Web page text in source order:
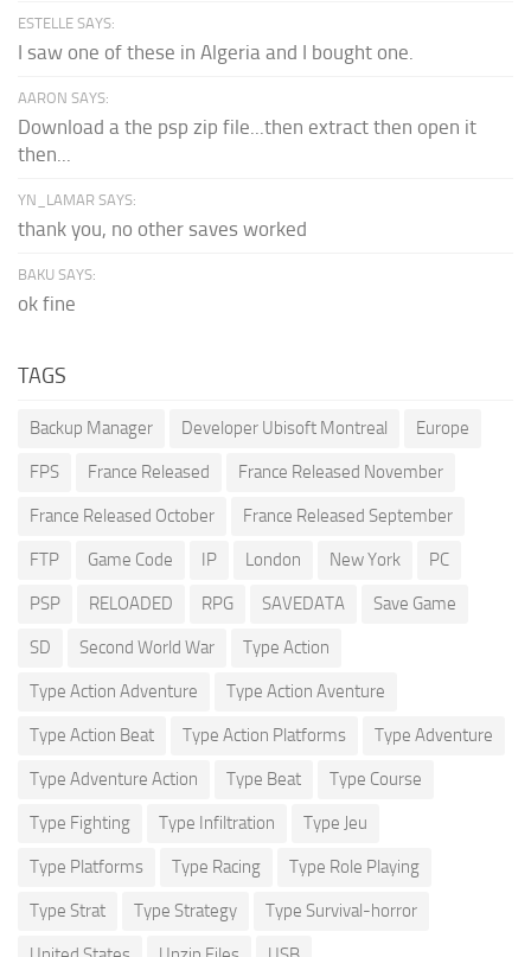
ESTELLE SAYS:
I saw one of these in Algeria and I bought one.
AARON SAYS:
Download a the psp zip file...then extract then open it
then...
YN_LAMAR SAYS:
thank you, no other saves worked
BAKU SAYS:
ok fine
TAGS
Backup Manager Developer Ubisoft Montreal Europe
FPS France Released France Released November
France Released October France Released September
FTP Game Code IP London New York PC
PSP RELOADED RPG SAVEDATA Save Game
SD Second World War Type Action
Type Action Adventure Type Action Aventure
Type Action Beat Type Action Platforms Type Adventure
Type Adventure Action Type Beat Type Course
Type Fighting Type Infiltration Type Jeu
Type Platforms Type Racing Type Role Playing
Type Strat Type Strategy Type Survival-horror